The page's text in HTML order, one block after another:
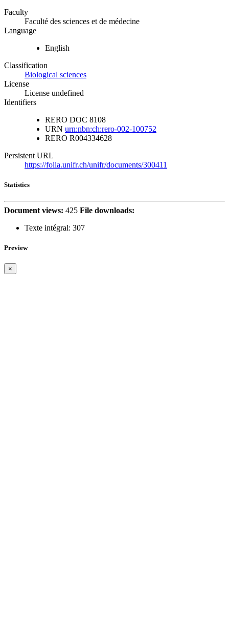
Faculty
Faculté des sciences et de médecine
Language
English
Classification
Biological sciences
License
License undefined
Identifiers
RERO DOC 8108
URN urn:nbn:ch:rero-002-100752
RERO R004334628
Persistent URL
https://folia.unifr.ch/unifr/documents/300411
Statistics
Document views: 425 File downloads:
Texte intégral: 307
Preview
×